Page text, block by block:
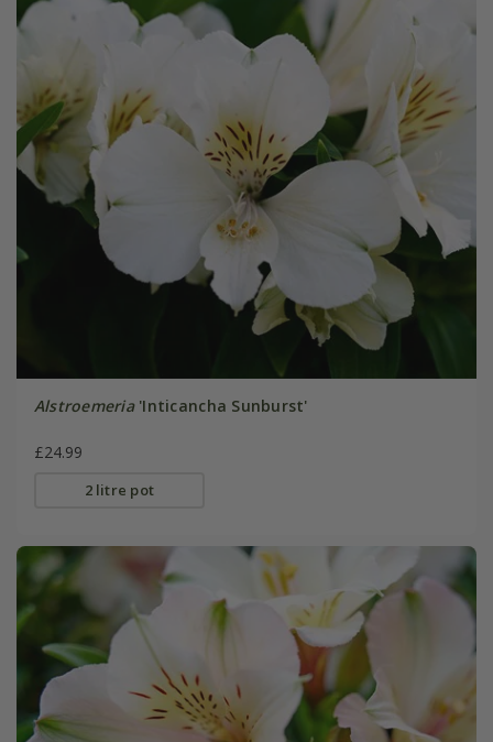
Alstroemeria'Inticancha Sunburst'
£24.99
2 litre pot